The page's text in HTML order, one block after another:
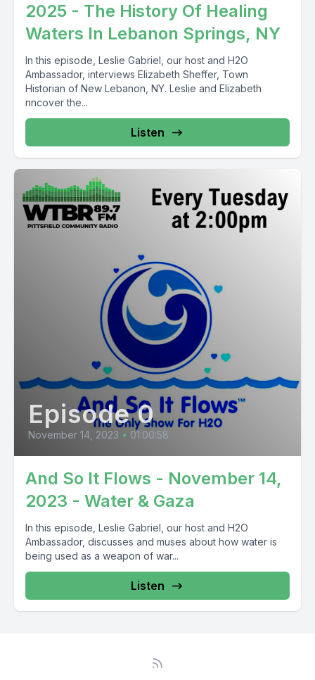
2025 - The History Of Healing
Waters In Lebanon Springs, NY
In this episode, Leslie Gabriel, our host and H2O
Ambassador, interviews Elizabeth Sheffer, Town
Historian of New Lebanon, NY. Leslie and Elizabeth
nncover the...
Listen
Episode 0
November 14, 2023 • 01:00:58
And So It Flows - November 14,
2023 - Water & Gaza
In this episode, Leslie Gabriel, our host and H2O
Ambassador, discusses and muses about how water is
being used as a weapon of war...
Listen